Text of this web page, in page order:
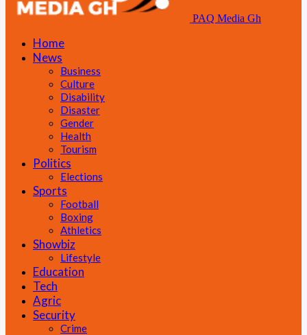
PAQ Media Gh
Home
News
Business
Culture
Disability
Disaster
Gender
Health
Tourism
Politics
Elections
Sports
Football
Boxing
Athletics
Showbiz
Lifestyle
Education
Tech
Agric
Security
Crime